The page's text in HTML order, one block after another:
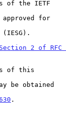
Section 2 of RFC
.